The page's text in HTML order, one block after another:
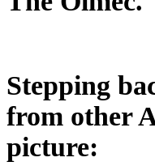
Stepping
from other
picture: